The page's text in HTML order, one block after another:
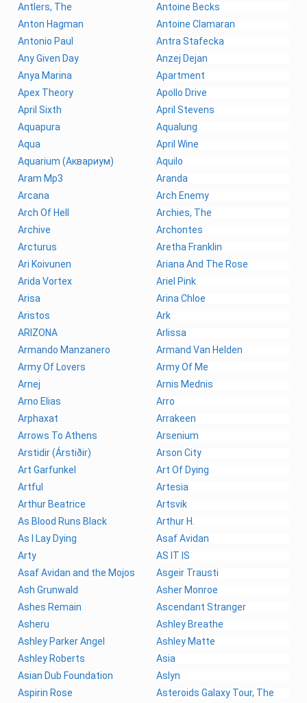
Antlers, The
Antoine Becks
Anton Hagman
Antoine Clamaran
Antonio Paul
Antra Stafecka
Any Given Day
Anzej Dejan
Anya Marina
Apartment
Apex Theory
Apollo Drive
April Sixth
April Stevens
Aquapura
Aqualung
Aqua
April Wine
Aquarium (Аквариум)
Aquilo
Aram Mp3
Aranda
Arcana
Arch Enemy
Arch Of Hell
Archies, The
Archive
Archontes
Arcturus
Aretha Franklin
Ari Koivunen
Ariana And The Rose
Arida Vortex
Ariel Pink
Arisa
Arina Chloe
Aristos
Ark
ARIZONA
Arlissa
Armando Manzanero
Armand Van Helden
Army Of Lovers
Army Of Me
Arnej
Arnis Mednis
Arno Elias
Arro
Arphaxat
Arrakeen
Arrows To Athens
Arsenium
Arstidir (Árstiðir)
Arson City
Art Garfunkel
Art Of Dying
Artful
Artesia
Arthur Beatrice
Artsvik
As Blood Runs Black
Arthur H.
As I Lay Dying
Asaf Avidan
Arty
AS IT IS
Asaf Avidan and the Mojos
Asgeir Trausti
Ash Grunwald
Asher Monroe
Ashes Remain
Ascendant Stranger
Asheru
Ashley Breathe
Ashley Parker Angel
Ashley Matte
Ashley Roberts
Asia
Asian Dub Foundation
Aslyn
Aspirin Rose
Asteroids Galaxy Tour, The